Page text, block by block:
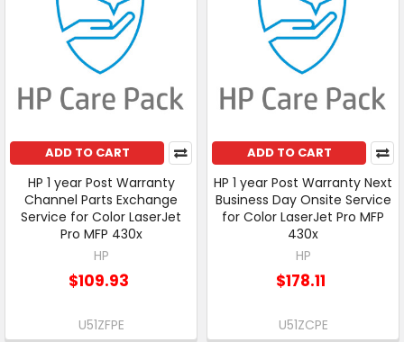
ADD TO CART
HP 1 year Post Warranty
Channel Parts Exchange
Service for Color LaserJet
Pro MFP 430x
HP
$109.93
U51ZFPE
ADD TO CART
HP 1 year Post Warranty Next
Business Day Onsite Service
for Color LaserJet Pro MFP
430x
HP
$178.11
U51ZCPE